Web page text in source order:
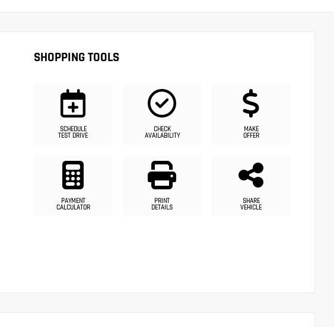
SHOPPING TOOLS
SCHEDULE
TEST DRIVE
CHECK
AVAILABILITY
MAKE
OFFER
PAYMENT
CALCULATOR
PRINT
DETAILS
SHARE
VEHICLE